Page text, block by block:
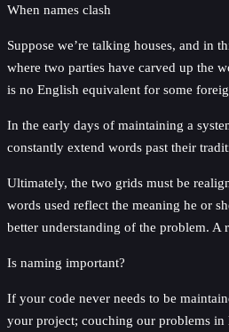
When names clash
Suppose we’re talking houses, and in
where two parties have carved up the
is no English equivalent for some
In the early days of maintaining a
constantly extend words past their
Ultimately, the two grids must be
words used reflect the meaning he or
better understanding of the problem.
Is naming important?
If your code never needs to be
your project; couching our problems